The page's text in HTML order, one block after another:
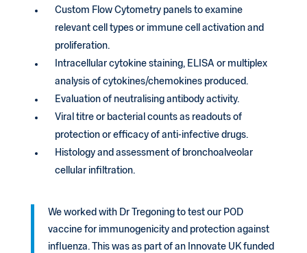
Custom Flow Cytometry panels to examine
relevant cell types or immune cell activation and
proliferation.
Intracellular cytokine staining, ELISA or multiplex
analysis of cytokines/chemokines produced.
Evaluation of neutralising antibody activity.
Viral titre or bacterial counts as readouts of
protection or efficacy of anti-infective drugs.
Histology and assessment of bronchoalveolar
cellular infiltration.
We worked with Dr Tregoning to test our POD
vaccine for immunogenicity and protection against
influenza. This was as part of an Innovate UK funded